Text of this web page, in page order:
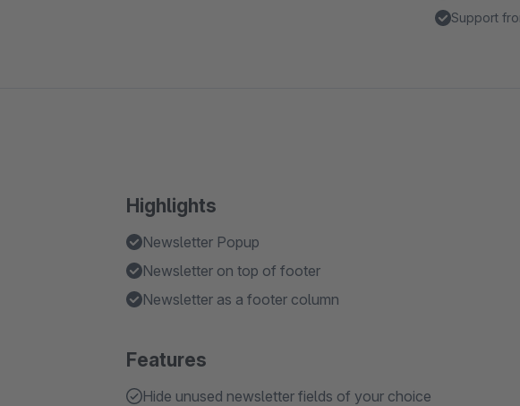
Support
Highlights
Newsletter Popup
Newsletter on top of footer
Newsletter as a footer column
Features
Hide unused newsletter fields of your choice